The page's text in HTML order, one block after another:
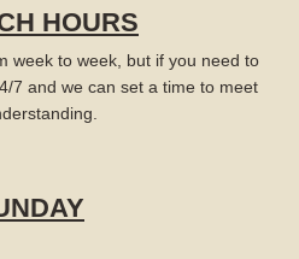
HOURS
week to week, but if you need to
7 and we can set a time to meet